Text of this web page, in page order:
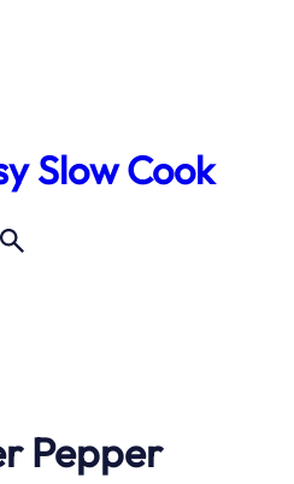
Slow Cook
Pepper